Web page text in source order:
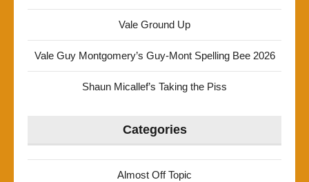
Vale Ground Up
Vale Guy Montgomery’s Guy-Mont Spelling Bee 2026
Shaun Micallef’s Taking the Piss
Categories
Almost Off Topic